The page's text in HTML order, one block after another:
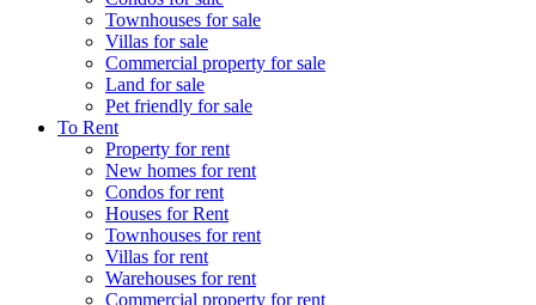
Townhouses for sale
Villas for sale
Commercial property for sale
Land for sale
Pet friendly for sale
To Rent
Property for rent
New homes for rent
Condos for rent
Houses for Rent
Townhouses for rent
Villas for rent
Warehouses for rent
Commercial property for rent